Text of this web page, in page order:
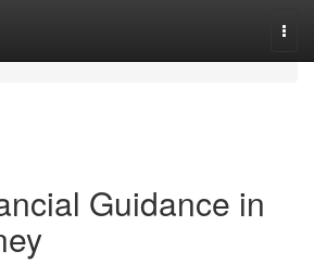
Guidance in